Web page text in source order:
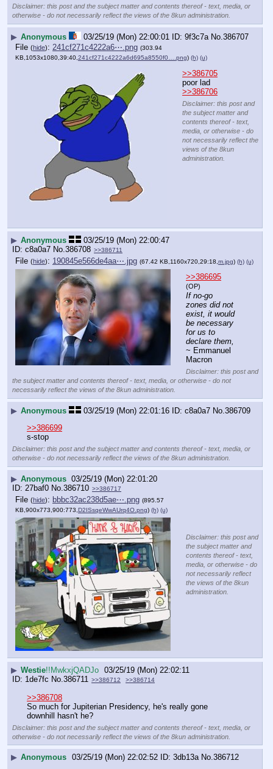
Disclaimer: this post and the subject matter and contents thereof - text, media, or
otherwise - do not necessarily reflect the views of the 8kun administration.
▶ Anonymous 03/25/19 (Mon) 22:00:01 9f3c7a No. 386707
File (hide): 241cf271c4222a6⋯.png (303.94
KB,1053x1080,39:40,241cf271c4222a6d695a8550f0….png) (h) (u)
>>386705
poor lad
>>386706
Disclaimer: this post and
the subject matter and
contents thereof - text,
media, or otherwise - do
not necessarily reflect the
views of the 8kun
administration.
▶ Anonymous
03/25/19 (Mon) 22:00:47
c8a0a7 No.386708 >>386711
File (hide): 190845e566de4aa⋯.jpg (67.42 KB,1160x720,29:18, m.jpg) (h) (u)
>>386695
(OP)
If no-go
zones did not
exist, it would
be necessary
for us to
declare them,
~ Emmanuel
Macron
Disclaimer: this post and
the subject matter and contents thereof - text, media, or otherwise - do not
necessarily reflect the views of the 8kun administration.
▶ Anonymous 03/25/19 (Mon) 22:01:16 c8a0a7 No. 386709
>>386699
s-stop
Disclaimer: this post and the subject matter and contents thereof - text, media, or
otherwise - do not necessarily reflect the views of the 8kun administration.
▶ Anonymous 03/25/19 (Mon) 22:01:20
27baf0 No.386710 >>386717
File (hide): bbbc32ac238d5ae⋯.png (895.57
KB,900x773,900:773, D2ISsqeWwAUrq4O.png) (h) (u)
Disclaimer: this post and
the subject matter and
contents thereof - text,
media, or otherwise - do
not necessarily reflect
the views of the 8kun
administration.
▶ Westie!!MwkxjQADJo 03/25/19 (Mon) 22:02:11
1de7fc No.386711 >>386712 >>386714
>>386708
So much for Jupiterian Presidency, he's really gone
downhill hasn't he?
Disclaimer: this post and the subject matter and contents thereof - text, media, or
otherwise - do not necessarily reflect the views of the 8kun administration.
▶ Anonymous 03/25/19 (Mon) 22:02:52 3db13a No.386712